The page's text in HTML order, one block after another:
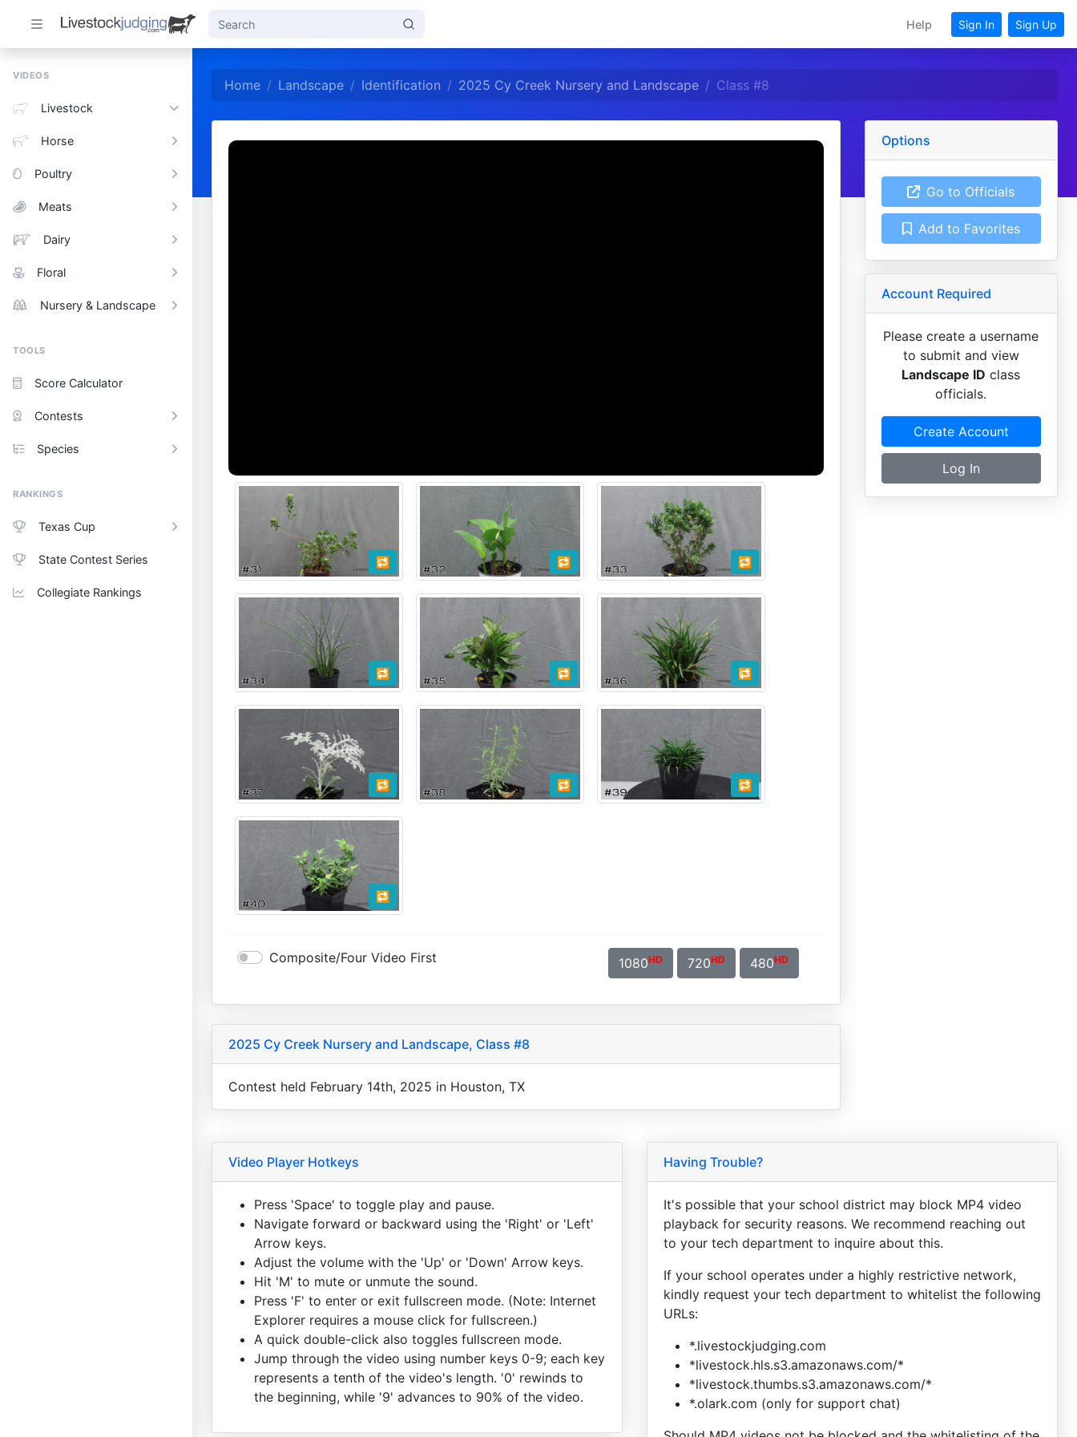
Help Sign In Sign Up
VIDEOS
Livestock
Horse
Poultry
Meats
Dairy
Floral
Nursery & Landscape
TOOLS
Score Calculator
Contests
Species
RANKINGS
Texas Cup
State Contest Series
Collegiate Rankings
Home Landscape Identification 2025 Cy Creek Nursery and Landscape Class #8
🔁 🔁 🔁
🔁 🔁 🔁
🔁 🔁 🔁
🔁
Composite/Four Video First 1080HD 720HD 480HD
2025 Cy Creek Nursery and Landscape, Class #8
Contest held February 14th, 2025 in Houston, TX
Options
Go to Officials
Add to Favorites
Account Required
Please create a username
to submit and view
Landscape ID class
officials.
Create Account
Log In
Video Player Hotkeys
Press 'Space' to toggle play and pause.
Navigate forward or backward using the 'Right' or 'Left'
Arrow keys.
Adjust the volume with the 'Up' or 'Down' Arrow keys.
Hit 'M' to mute or unmute the sound.
Press 'F' to enter or exit fullscreen mode. (Note: Internet
Explorer requires a mouse click for fullscreen.)
A quick double-click also toggles fullscreen mode.
Jump through the video using number keys 0-9; each key
represents a tenth of the video's length. '0' rewinds to
the beginning, while '9' advances to 90% of the video.
Having Trouble?
It's possible that your school district may block MP4 video
playback for security reasons. We recommend reaching out
to your tech department to inquire about this.
If your school operates under a highly restrictive network,
kindly request your tech department to whitelist the following
URLs:
*.livestockjudging.com
*livestock.hls.s3.amazonaws.com/*
*livestock.thumbs.s3.amazonaws.com/*
*.olark.com (only for support chat)